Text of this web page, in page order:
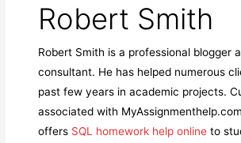
Robert Smith
Robert Smith is a professional blogger
consultant. He has helped numerous
past few years in academic projects.
associated with
offers SQL homework help online to